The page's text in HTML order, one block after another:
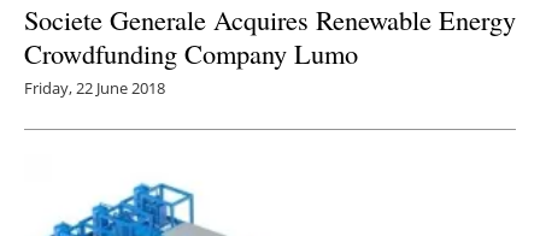
Societe Generale Acquires Renewable Energy
Crowdfunding Company Lumo
Friday, 22 June 2018